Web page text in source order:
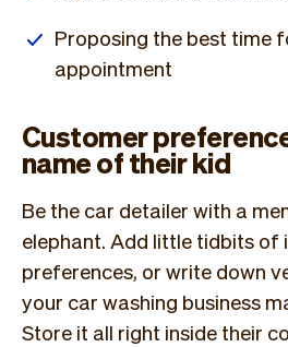
Proposing the best time
appointment
Customer
name of their kid
Be the car detailer with a
elephant. Add little tidbits of
preferences, or write down
your car washing business
Store it all right inside their